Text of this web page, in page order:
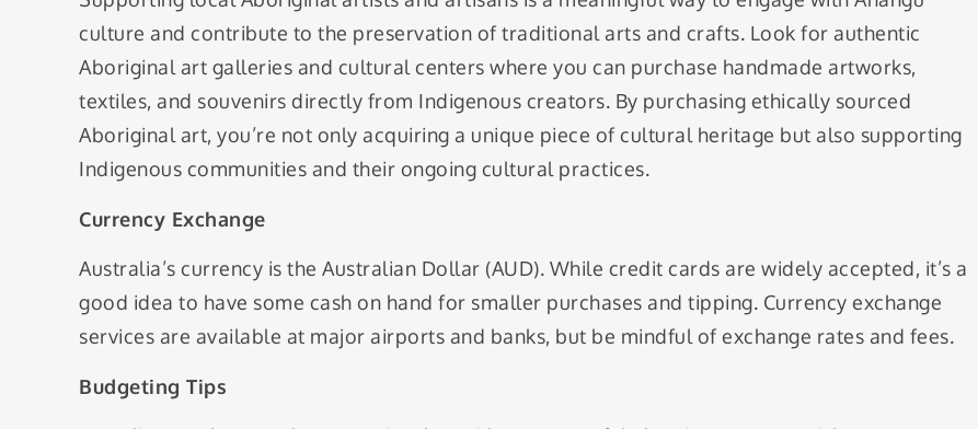
culture and contribute to the preservation of traditional arts and crafts. Look for authentic
Aboriginal art galleries and cultural centers where you can purchase handmade artworks,
textiles, and souvenirs directly from Indigenous creators. By purchasing ethically sourced
Aboriginal art, you’re not only acquiring a unique piece of cultural heritage but also supporting
Indigenous communities and their ongoing cultural practices.
Currency Exchange
Australia’s currency is the Australian Dollar (AUD). While credit cards are widely accepted, it’s a
good idea to have some cash on hand for smaller purchases and tipping. Currency exchange
services are available at major airports and banks, but be mindful of exchange rates and fees.
Budgeting Tips